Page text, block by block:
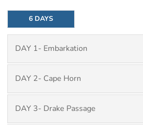
6 DAYS
DAY 1- Embarkation
DAY 2- Cape Horn
DAY 3- Drake Passage